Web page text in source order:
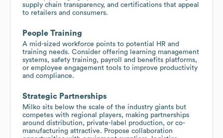
supply chain transparency, and certifications that appeal
to retailers and consumers.
People Training
A mid-sized workforce points to potential HR and
training needs. Consider offering learning management
systems, safety training, payroll and benefits platforms,
or employee engagement tools to improve productivity
and compliance.
Strategic Partnerships
Milko sits below the scale of the industry giants but
competes with regional players, making partnerships
around distribution, private-label production, or co-
manufacturing attractive. Propose collaboration